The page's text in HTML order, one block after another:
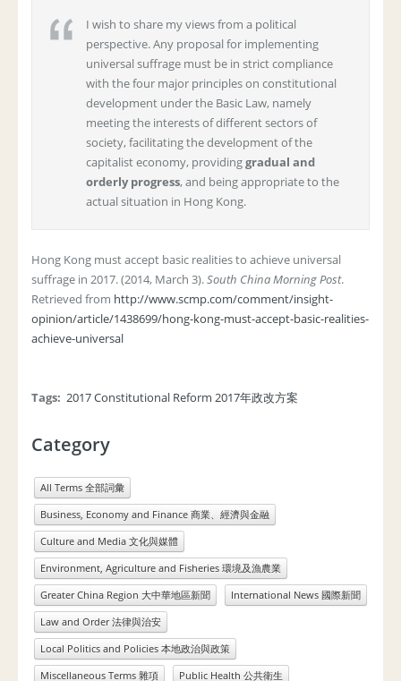
I wish to share my views from a political
perspective. Any proposal for implementing
universal suffrage must be in strict compliance
with the four major principles on constitutional
development under the Basic Law, namely
meeting the interests of different sectors of
society, facilitating the development of the
capitalist economy, providinggradual and
orderly progress, and being appropriate to the
actual situation in Hong Kong.
Hong Kong must accept basic realities to achieve universal
suffrage in 2017. (2014, March 3).South China Morning Post.
Retrieved from http://www.scmp.com/comment/insight-
opinion/article/1438699/hong-kong-must-accept-basic-realities-
achieve-universal
Tags: 2017 Constitutional Reform 2017年政改方案
Category
All Terms 全部詞彙
Business, Economy and Finance 商業、經濟與金融
Culture and Media 文化與媒體
Environment, Agriculture and Fisheries 環境及漁農業
Greater China Region 大中華地區新聞
International News 國際新聞
Law and Order 法律與治安
Local Politics and Policies 本地政治與政策
Miscellaneous Terms 雜項
Public Health 公共衛生